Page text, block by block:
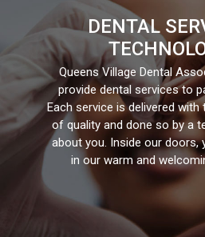
DENTAL
Queens Village Dental
provide dental services to
Each service is delivered
of quality and done so by a
about you. Inside our doors,
in our warm and